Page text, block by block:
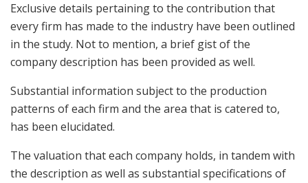
Exclusive details pertaining to the contribution that
every firm has made to the industry have been outlined
in the study. Not to mention, a brief gist of the
company description has been provided as well.
Substantial information subject to the production
patterns of each firm and the area that is catered to,
has been elucidated.
The valuation that each company holds, in tandem with
the description as well as substantial specifications of